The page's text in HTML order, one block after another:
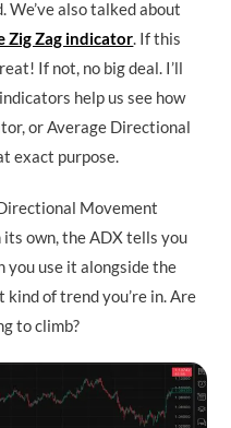
We’ve also talked about
Zig Zag indicator. If this
If not, no big deal. I’ll
help us see how
or Average Directional
exact purpose.
Movement
its own, the ADX tells you
you use it alongside the
of trend you’re in. Are
to climb?